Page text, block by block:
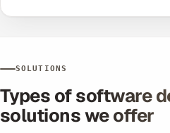
SOLUTIONS
Types of software
solutions we offer